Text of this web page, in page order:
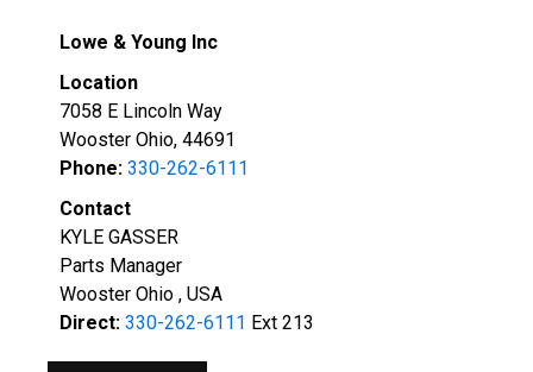
Lowe & Young Inc
Location
7058 E Lincoln Way
Wooster Ohio, 44691
Phone: 330-262-6111
Contact
KYLE GASSER
Parts Manager
Wooster Ohio , USA
Direct: 330-262-6111 Ext 213